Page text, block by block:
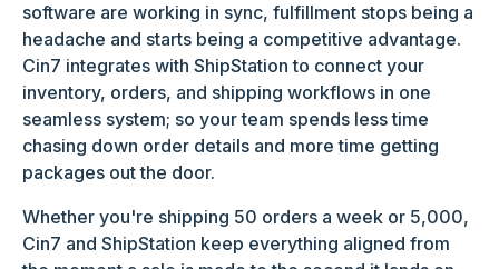
software are working in sync, fulfillment stops being a
headache and starts being a competitive advantage.
Cin7 integrates with ShipStation to connect your
inventory, orders, and shipping workflows in one
seamless system; so your team spends less time
chasing down order details and more time getting
packages out the door.
Whether you're shipping 50 orders a week or 5,000,
Cin7 and ShipStation keep everything aligned from